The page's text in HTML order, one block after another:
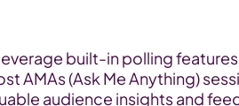
built-in polling
AMAs (Ask Me Anything)
audience insights and